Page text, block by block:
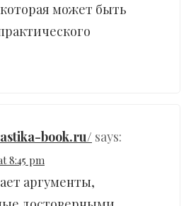
может быть
book.ru/ says:
8:45 pm
аргументы,